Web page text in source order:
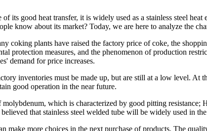
of its good heat transfer, it is widely used as a stainless steel
know about its market? Today, we are here to analyze the
coking plants have raised the factory price of coke, the
protection measures, and the phenomenon of production
demand for price increases.
inventories must be made up, but are still at a low level. At
good operation in the near future.
molybdenum, which is characterized by good pitting
that stainless steel welded tube will be widely used in
make more choices in the next purchase of products. The